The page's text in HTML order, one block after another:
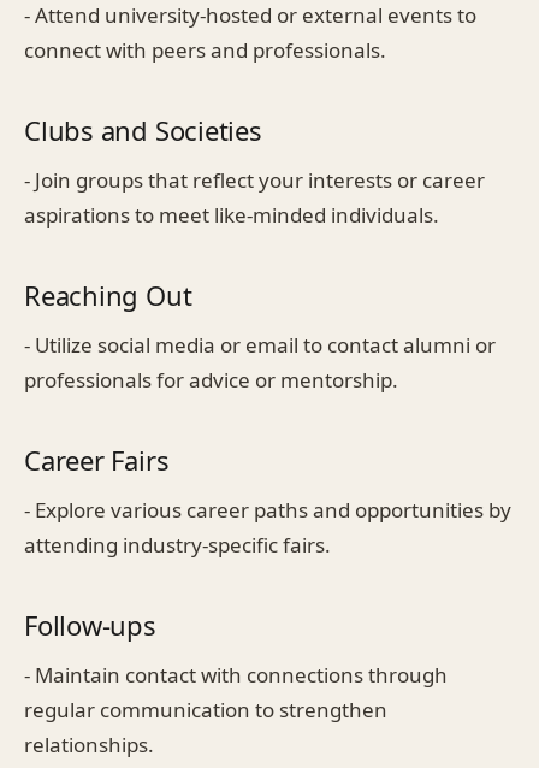
- Attend university-hosted or external events to
connect with peers and professionals.
Clubs and Societies
- Join groups that reflect your interests or career
aspirations to meet like-minded individuals.
Reaching Out
- Utilize social media or email to contact alumni or
professionals for advice or mentorship.
Career Fairs
- Explore various career paths and opportunities by
attending industry-specific fairs.
Follow-ups
- Maintain contact with connections through
regular communication to strengthen
relationships.